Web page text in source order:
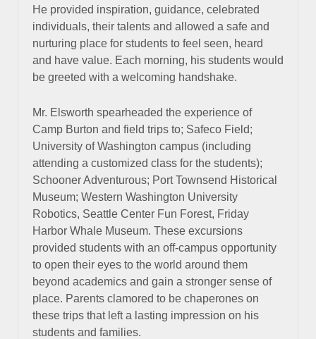
He provided inspiration, guidance, celebrated
individuals, their talents and allowed a safe and
nurturing place for students to feel seen, heard
and have value. Each morning, his students would
be greeted with a welcoming handshake.
Mr. Elsworth spearheaded the experience of
Camp Burton and field trips to; Safeco Field;
University of Washington campus (including
attending a customized class for the students);
Schooner Adventurous; Port Townsend Historical
Museum; Western Washington University
Robotics, Seattle Center Fun Forest, Friday
Harbor Whale Museum. These excursions
provided students with an off-campus opportunity
to open their eyes to the world around them
beyond academics and gain a stronger sense of
place. Parents clamored to be chaperones on
these trips that left a lasting impression on his
students and families.